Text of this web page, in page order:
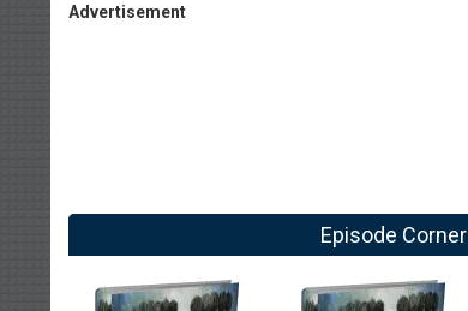
Advertisement
Episode Corner